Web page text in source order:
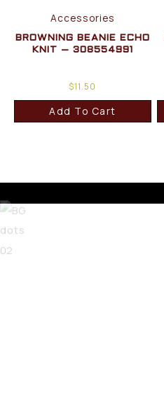
Accessories
BROWNING BEANIE ECHO
KNIT – 308554991
$11.50
Add To Cart